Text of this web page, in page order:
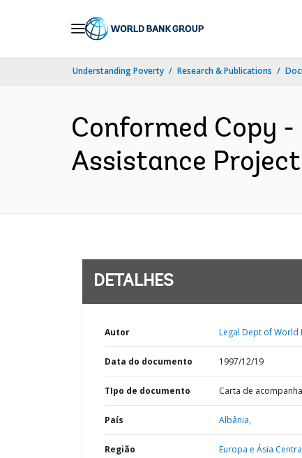
Understanding Poverty Research & Publications
Conformed Copy
Assistance
DETALHES
Autor Legal Dept of World
Data do documento 1997/12/19
TIpo de documento Carta de
País Albânia,
Região Europa e Ásia